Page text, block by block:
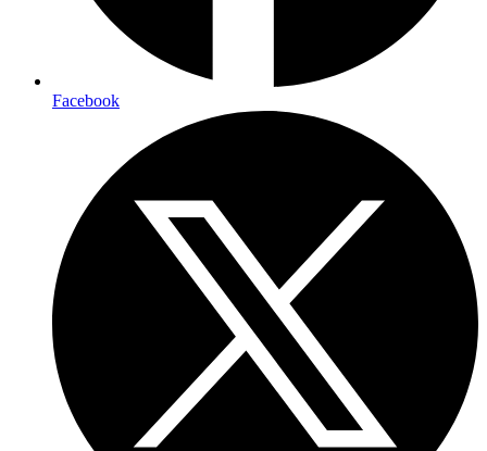
Facebook